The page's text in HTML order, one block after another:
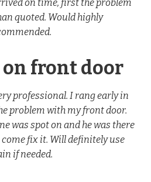
on time, first the problem
quoted. Would highly
front door
professional. I rang early in
problem with my front door.
was spot on and he was there
fix it. Will definitely use
if needed.